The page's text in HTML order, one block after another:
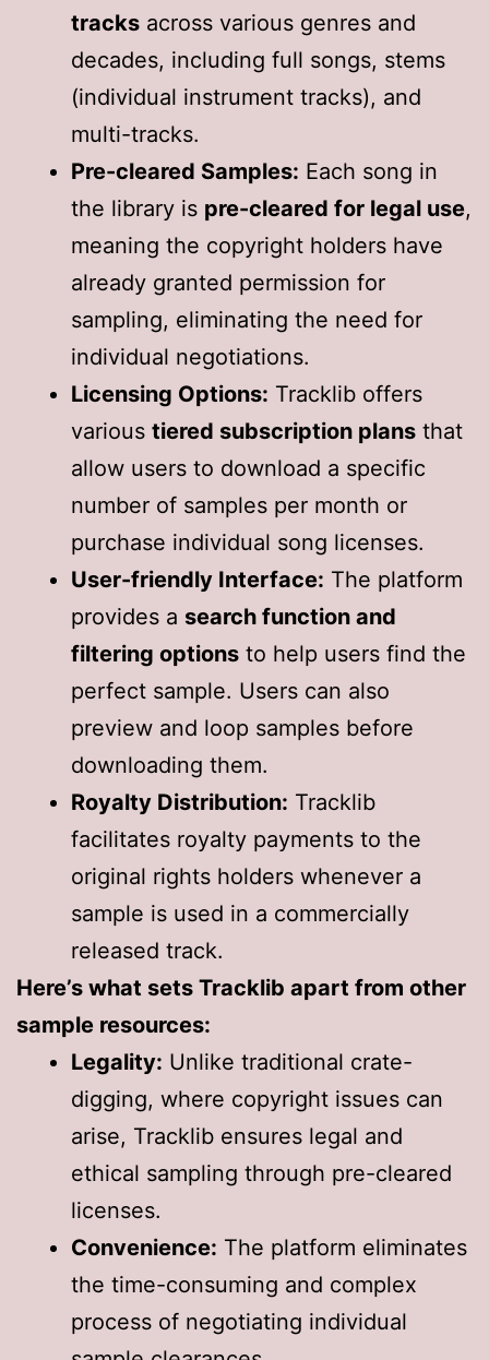
tracks across various genres and
decades, including full songs, stems
(individual instrument tracks), and
multi-tracks.
Pre-cleared Samples: Each song in
the library is pre-cleared for legal use,
meaning the copyright holders have
already granted permission for
sampling, eliminating the need for
individual negotiations.
Licensing Options: Tracklib offers
various tiered subscription plans that
allow users to download a specific
number of samples per month or
purchase individual song licenses.
User-friendly Interface: The platform
provides a search function and
filtering options to help users find the
perfect sample. Users can also
preview and loop samples before
downloading them.
Royalty Distribution: Tracklib
facilitates royalty payments to the
original rights holders whenever a
sample is used in a commercially
released track.
Here’s what sets Tracklib apart from other
sample resources:
Legality: Unlike traditional crate-
digging, where copyright issues can
arise, Tracklib ensures legal and
ethical sampling through pre-cleared
licenses.
Convenience: The platform eliminates
the time-consuming and complex
process of negotiating individual